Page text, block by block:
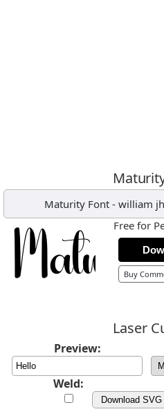
Maturity Font- william
Free for
Buy
Laser
Preview:
Weld:
Download SVG